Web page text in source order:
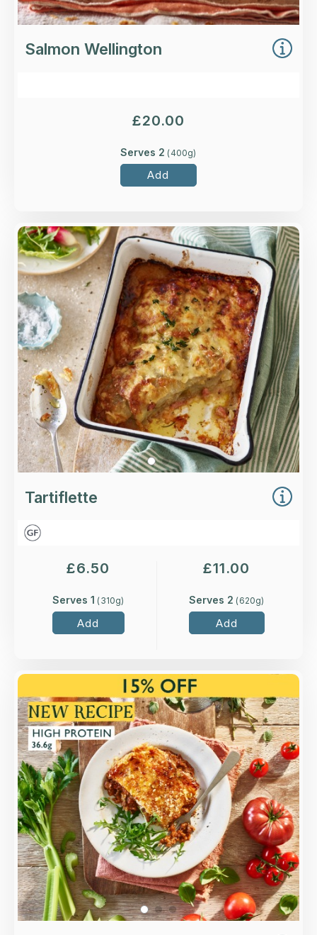
Salmon Wellington
£20.00
Serves 2 (400g)
Add
Overview
Caramelised bacon lardons and onions in a
garlic, white wine and cream sauce with roasted
sliced potatoes, topped with British Ogleshield
cheese.
Loading...
More Details >
Tartiflette
£6.50
Serves 1 (310g)
Add
£11.00
Serves 2 (620g)
Add
A slow-cooked ragu of beef and pork layered
between sheets of Italian pasta, with béchamel
sauce and a West Country Cheddar crumb
topping.
Loading...
More Details >